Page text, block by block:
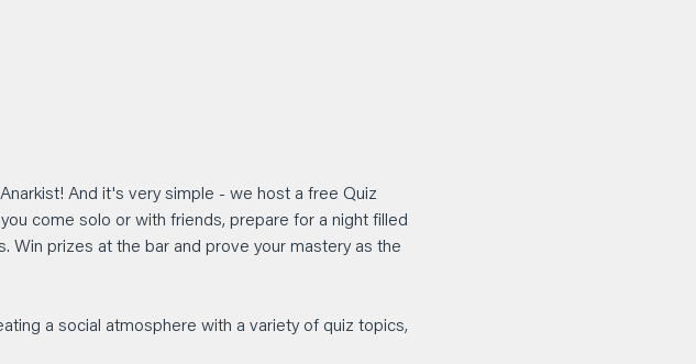
And it's very simple - we host a free Quiz
come solo or with friends, prepare for a night filled
Win prizes at the bar and prove your mastery as the
a social atmosphere with a variety of quiz topics,